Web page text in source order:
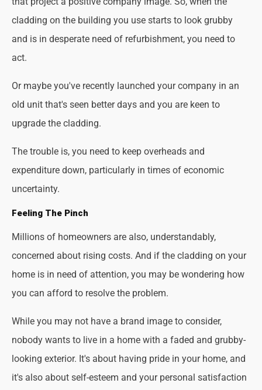
cladding on the building you use starts to look grubby
and is in desperate need of refurbishment, you need to
act.
Or maybe you've recently launched your company in an
old unit that's seen better days and you are keen to
upgrade the cladding.
The trouble is, you need to keep overheads and
expenditure down, particularly in times of economic
uncertainty.
Feeling The Pinch
Millions of homeowners are also, understandably,
concerned about rising costs. And if the cladding on your
home is in need of attention, you may be wondering how
you can afford to resolve the problem.
While you may not have a brand image to consider,
nobody wants to live in a home with a faded and grubby-
looking exterior. It's about having pride in your home, and
it's also about self-esteem and your personal satisfaction